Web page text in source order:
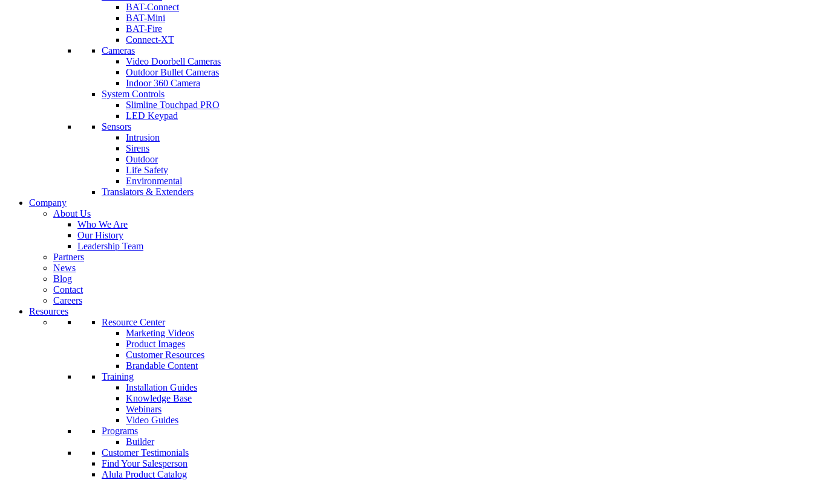
BAT-Connect
BAT-Mini
BAT-Fire
Connect-XT
Cameras
Video Doorbell Cameras
Outdoor Bullet Cameras
Indoor 360 Camera
System Controls
Slimline Touchpad PRO
LED Keypad
Sensors
Intrusion
Sirens
Outdoor
Life Safety
Environmental
Translators & Extenders
Company
About Us
Who We Are
Our History
Leadership Team
Partners
News
Blog
Contact
Careers
Resources
Resource Center
Marketing Videos
Product Images
Customer Resources
Brandable Content
Training
Installation Guides
Knowledge Base
Webinars
Video Guides
Programs
Builder
Customer Testimonials
Find Your Salesperson
Alula Product Catalog